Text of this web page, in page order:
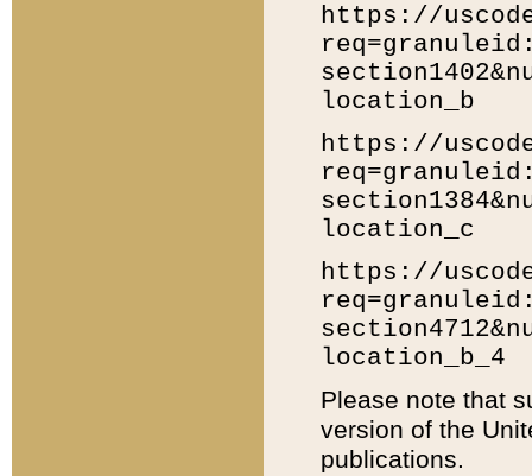
https://
location_b
https://
location_c
https://
location_b_4
Please note that
version of the
publications.